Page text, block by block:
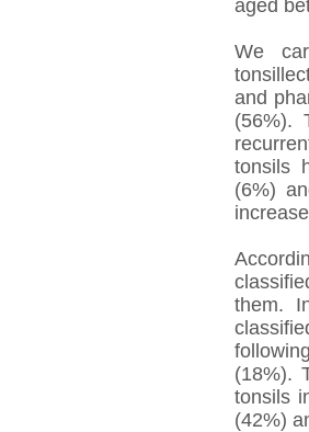
aged
We
and
(56%).
tonsils
(6%)
them.
(18%).
tonsils
(42%)